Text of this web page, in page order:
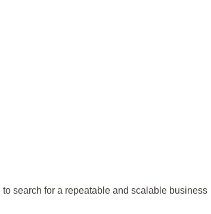
search for a repeatable and scalable business